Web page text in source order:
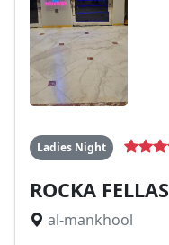
Ladies Night
ROCKA FELLAS
al-mankhool